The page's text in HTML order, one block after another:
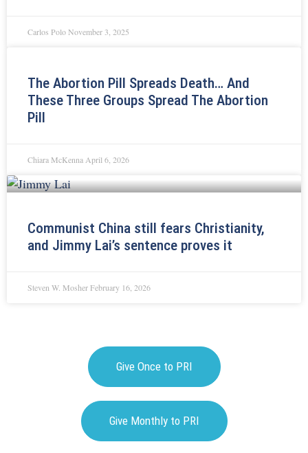
Carlos PoloNovember 3, 2025
The Abortion Pill Spreads Death… And
These Three Groups Spread The Abortion
Pill
Chiara McKenna April 6, 2026
Communist China still fears Christianity,
and Jimmy Lai’s sentence proves it
Steven W. MosherFebruary 16, 2026
Give Once to PRI
Give Monthly to PRI